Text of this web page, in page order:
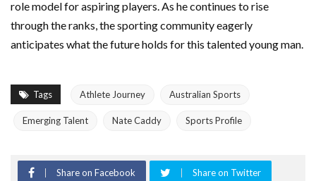
role model for aspiring players. As he continues to rise
through the ranks, the sporting community eagerly
anticipates what the future holds for this talented young man.
Tags Athlete Journey Australian Sports
Emerging Talent Nate Caddy Sports Profile
Share on Facebook Share on Twitter